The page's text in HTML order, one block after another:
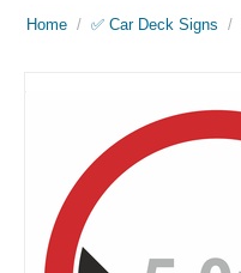
Home / ✅ Car Deck Signs /